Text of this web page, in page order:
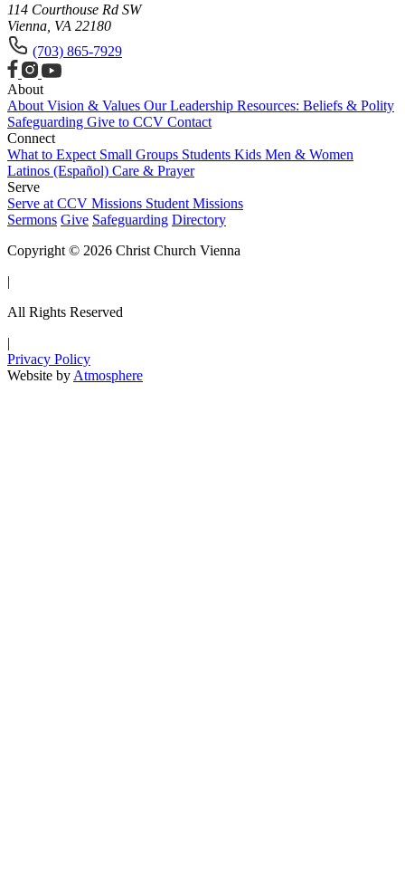
114 Courthouse Rd SW
Vienna, VA 22180
(703) 865-7929
About
About Vision & Values Our Leadership Resources: Beliefs & Polity
Safeguarding Give to CCV Contact
Connect
What to Expect Small Groups Students Kids Men & Women
Latinos (Español) Care & Prayer
Serve
Serve at CCV Missions Student Missions
Sermons Give Safeguarding Directory
Copyright © 2026 Christ Church Vienna
|
All Rights Reserved
|
Privacy Policy
Website by Atmosphere